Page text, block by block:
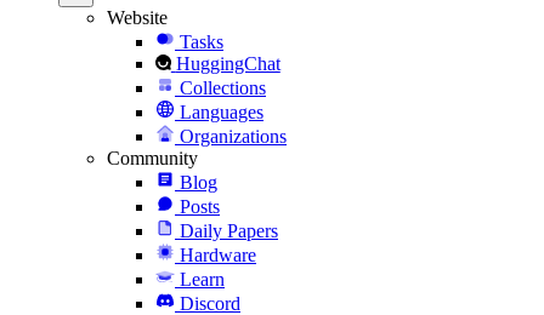
Website
Tasks
HuggingChat
Collections
Languages
Organizations
Community
Blog
Posts
Daily Papers
Hardware
Learn
Discord